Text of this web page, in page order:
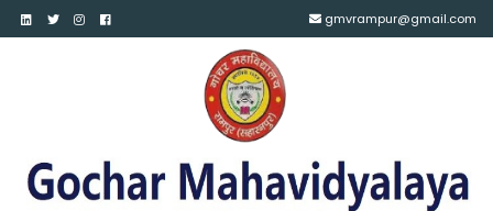
gmvrampur@gmail.com